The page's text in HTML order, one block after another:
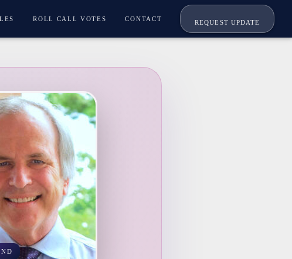
ROLL CALL VOTES CONTACT
REQUEST UPDATE